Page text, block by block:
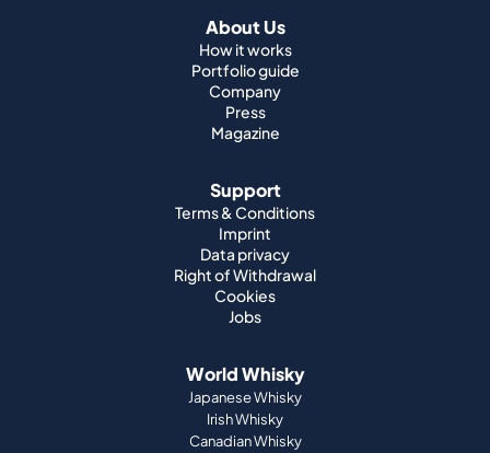
About Us
How it works
Portfolio guide
Company
Press
Magazine
Support
Terms & Conditions
Imprint
Data privacy
Right of Withdrawal
Cookies
Jobs
World Whisky
Japanese Whisky
Irish Whisky
Canadian Whisky